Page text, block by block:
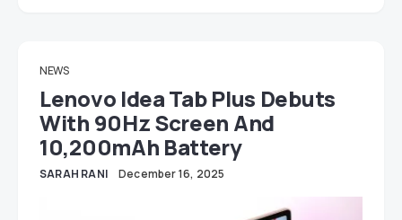
NEWS
Lenovo Idea Tab Plus Debuts
With 90Hz Screen And
10,200mAh Battery
SARAH RANI December 16, 2025